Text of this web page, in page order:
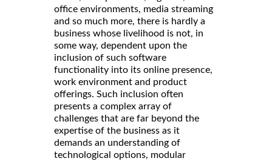
office environments, media streaming
and so much more, there is hardly a
business whose livelihood is not, in
some way, dependent upon the
inclusion of such software
functionality into its online presence,
work environment and product
offerings. Such inclusion often
presents a complex array of
challenges that are far beyond the
expertise of the business as it
demands an understanding of
technological options, modular